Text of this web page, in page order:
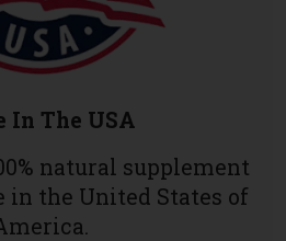
In The USA
natural supplement
in the United States of